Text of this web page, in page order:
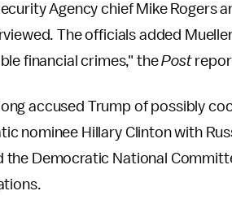
Agency chief Mike Rogers
The officials added
financial crimes," thePost
accused Trump of possibly
nominee Hillary Clinton with
the Democratic National